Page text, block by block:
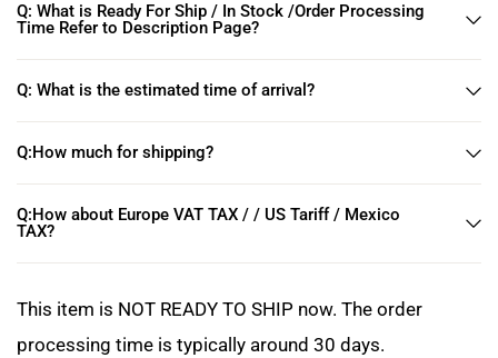
Q: What is Ready For Ship / In Stock /Order Processing
Time Refer to Description Page?
Q: What is the estimated time of arrival?
Q:How much for shipping?
Q:How about Europe VAT TAX / / US Tariff / Mexico
TAX?
This item is NOT READY TO SHIP now. The order
processing time is typically around 30 days.